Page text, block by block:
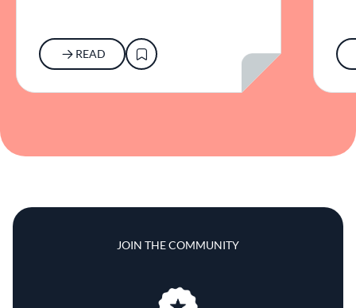
READ
JOIN THE COMMUNITY